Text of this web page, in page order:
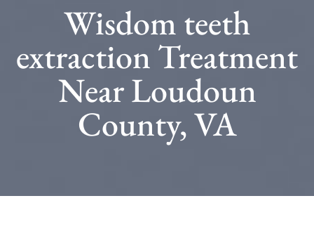
Wisdom teeth
extraction Treatment
Near Loudoun
County, VA